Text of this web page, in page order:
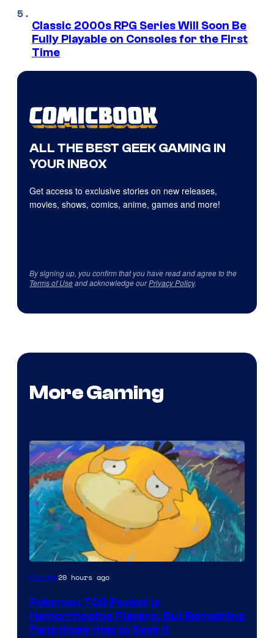
Classic 2000s RPG Series Will Soon Be
Fully Playable on Consoles for the First
Time
ALL THE BEST GEEK GAMING IN
YOUR INBOX
Get access to exclusive stories on new releases,
movies, shows, comics, anime, games and more!
By signing up, you confirm that you have read and agree to the
Terms of Useand acknowledge ourPrivacy Policy.
More Gaming
Courtesy
DeNA
and
Gaming20 hours ago
Pokemon TCG Pocket Is
Hemorrhaging Players, But Remaining
Fans Know How to Save It